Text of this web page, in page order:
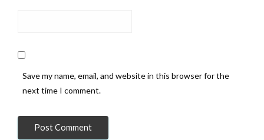
Save my name, email, and website in this browser for the
next time I comment.